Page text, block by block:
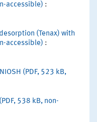
accessible) :
(Tenax) with
accessible) :
(PDF, 523 kB,
538 kB, non-